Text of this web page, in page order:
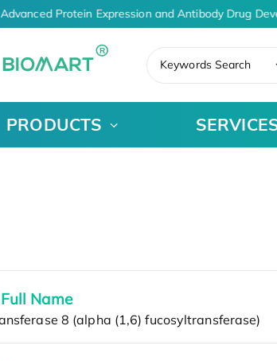
Protein Expression and Antibody Drug
Keywords Search
PRODUCTS
Name